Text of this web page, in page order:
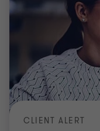
CLIENT ALERT